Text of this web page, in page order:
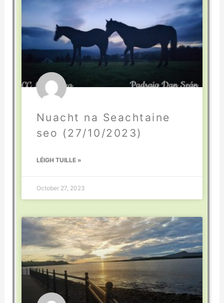
Nuacht na Seachtaine
seo (27/10/2023)
LÉIGH TUILLE »
October 27, 2023